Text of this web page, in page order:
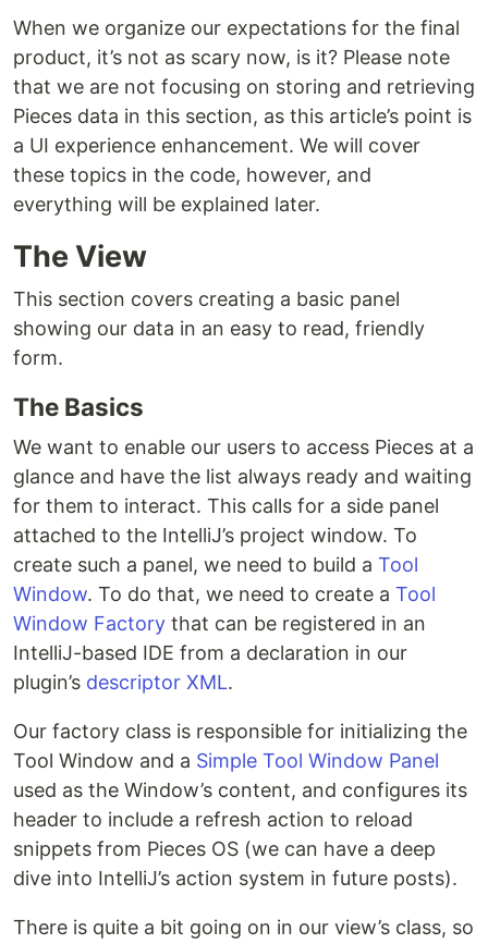
When we organize our expectations for the final
product, it’s not as scary now, is it? Please note
that we are not focusing on storing and retrieving
Pieces data in this section, as this article’s point is
a UI experience enhancement. We will cover
these topics in the code, however, and
everything will be explained later.
The View
This section covers creating a basic panel
showing our data in an easy to read, friendly
form.
The Basics
We want to enable our users to access Pieces at a
glance and have the list always ready and waiting
for them to interact. This calls for a side panel
attached to the IntelliJ’s project window. To
create such a panel, we need to build a Tool
Window. To do that, we need to create a Tool
Window Factory that can be registered in an
IntelliJ-based IDE from a declaration in our
plugin’s descriptor XML.
Our factory class is responsible for initializing the
Tool Window and a Simple Tool Window Panel
used as the Window’s content, and configures its
header to include a refresh action to reload
snippets from Pieces OS (we can have a deep
dive into IntelliJ’s action system in future posts).
There is quite a bit going on in our view’s class, so